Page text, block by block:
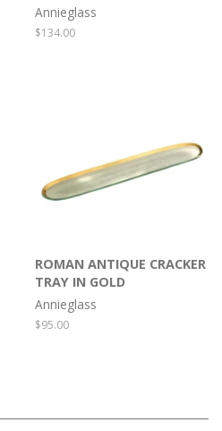
Annieglass
Regular
$134.00
ROMAN ANTIQUE CRACKER
TRAY IN GOLD
Annieglass
Regular
$95.00